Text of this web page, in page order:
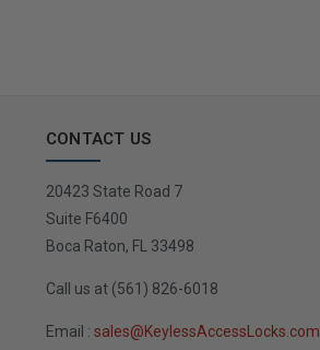
CONTACT US
20423 State Road 7
Suite F6400
Boca Raton, FL 33498
Call us at (561) 826-6018
Email : sales@KeylessAccessLocks.com